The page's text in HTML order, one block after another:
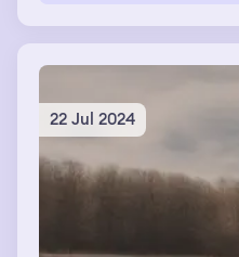
bathe often, I felt a
her. Not only that, but at
favorite actress, I loved
spokesperson for them.
that organization, but I
22 Jul 2024